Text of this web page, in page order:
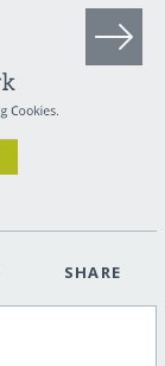
SHARE